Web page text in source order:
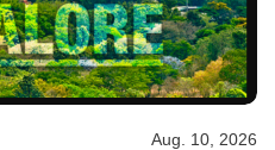
Aug. 10, 2026